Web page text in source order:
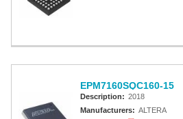
EPM7160SQC160-15
Description: 2018
Manufacturers: ALTERA